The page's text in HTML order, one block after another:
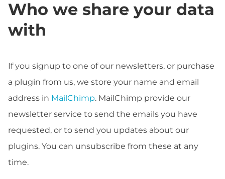
Who we share your data
with
If you signup to one of our newsletters, or purchase
a plugin from us, we store your name and email
address in MailChimp. MailChimp provide our
newsletter service to send the emails you have
requested, or to send you updates about our
plugins. You can unsubscribe from these at any
time.